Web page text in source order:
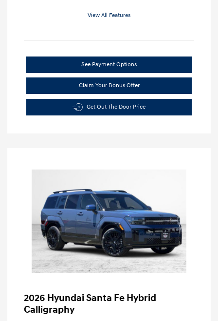
View All Features
See Payment Options
Claim Your Bonus Offer
Get Out The Door Price
2026 Hyundai Santa Fe Hybrid
Calligraphy